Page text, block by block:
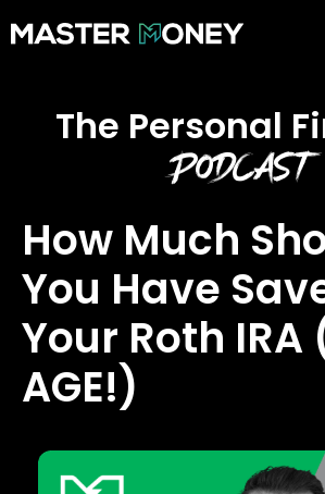
The Personal
Podcast
How Much
You Have
Your Roth IRA
AGE!)